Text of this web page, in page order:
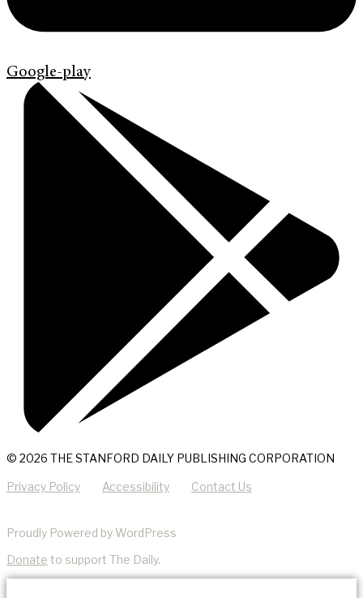
Google-play
© 2026 THE STANFORD DAILY PUBLISHING CORPORATION
Privacy Policy Accessibility Contact Us
Proudly Powered by WordPress
Donate to support The Daily.